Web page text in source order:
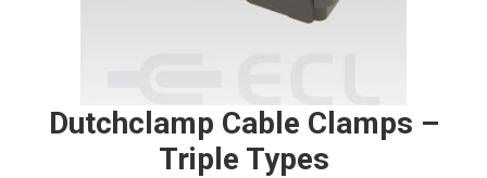
Dutchclamp Cable Clamps –
Triple Types